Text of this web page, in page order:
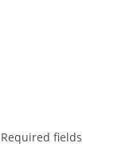
Required fields